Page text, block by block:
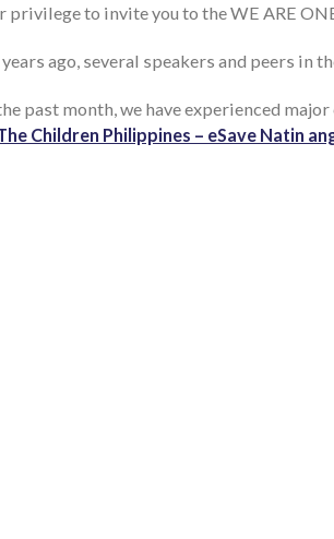
privilege to invite you to the WE ARE
years ago, several speakers and peers in
past month, we have experienced
Children Philippines – eSave Natin